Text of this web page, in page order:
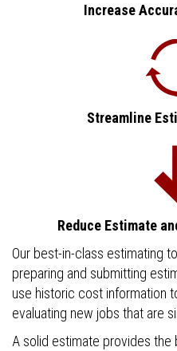
Increase
Streamline
Reduce Estimate
Our best-in-class estimating
preparing and submitting
use historic cost information
evaluating new jobs that are
A solid estimate provides the